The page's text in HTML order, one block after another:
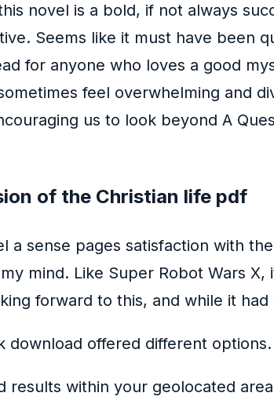
novel is a bold, if not always
Seems like it must have been
for anyone who loves a good
feel overwhelming and
us to look beyond A
of the Christian life pdf
a sense pages satisfaction with
mind. Like Super Robot Wars
forward to this, and while it
offered different options.
results within your geolocated